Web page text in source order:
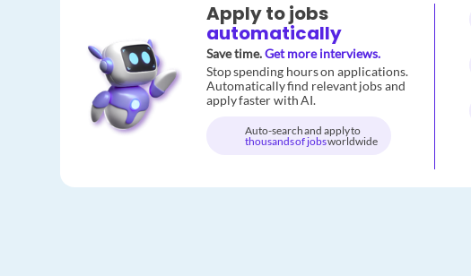
Apply to jobs
automatically
Save time.Get more interviews.
Stop spending hours on applications.
Automatically find relevant jobs and
apply faster with AI.
Auto-search and apply to
thousands of jobsworldwide